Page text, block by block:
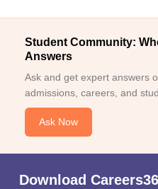
Student Community:
Answers
Ask and get expert answers
admissions, careers, and
Ask Now
Download